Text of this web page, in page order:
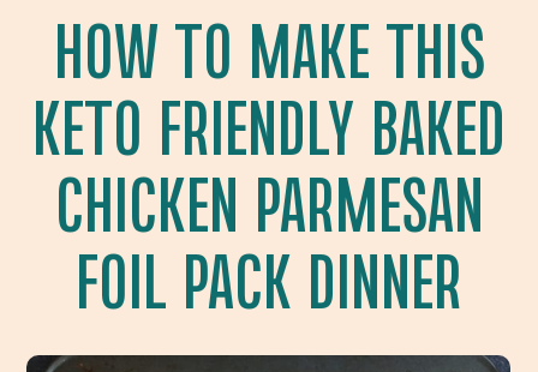
HOW TO MAKE THIS
KETO FRIENDLY BAKED
CHICKEN PARMESAN
FOIL PACK DINNER